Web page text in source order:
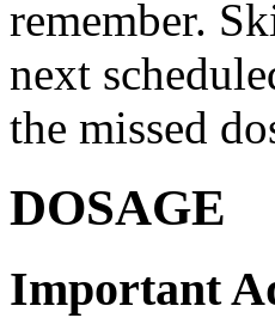
remember.
next
the missed
DOSAGE
Important